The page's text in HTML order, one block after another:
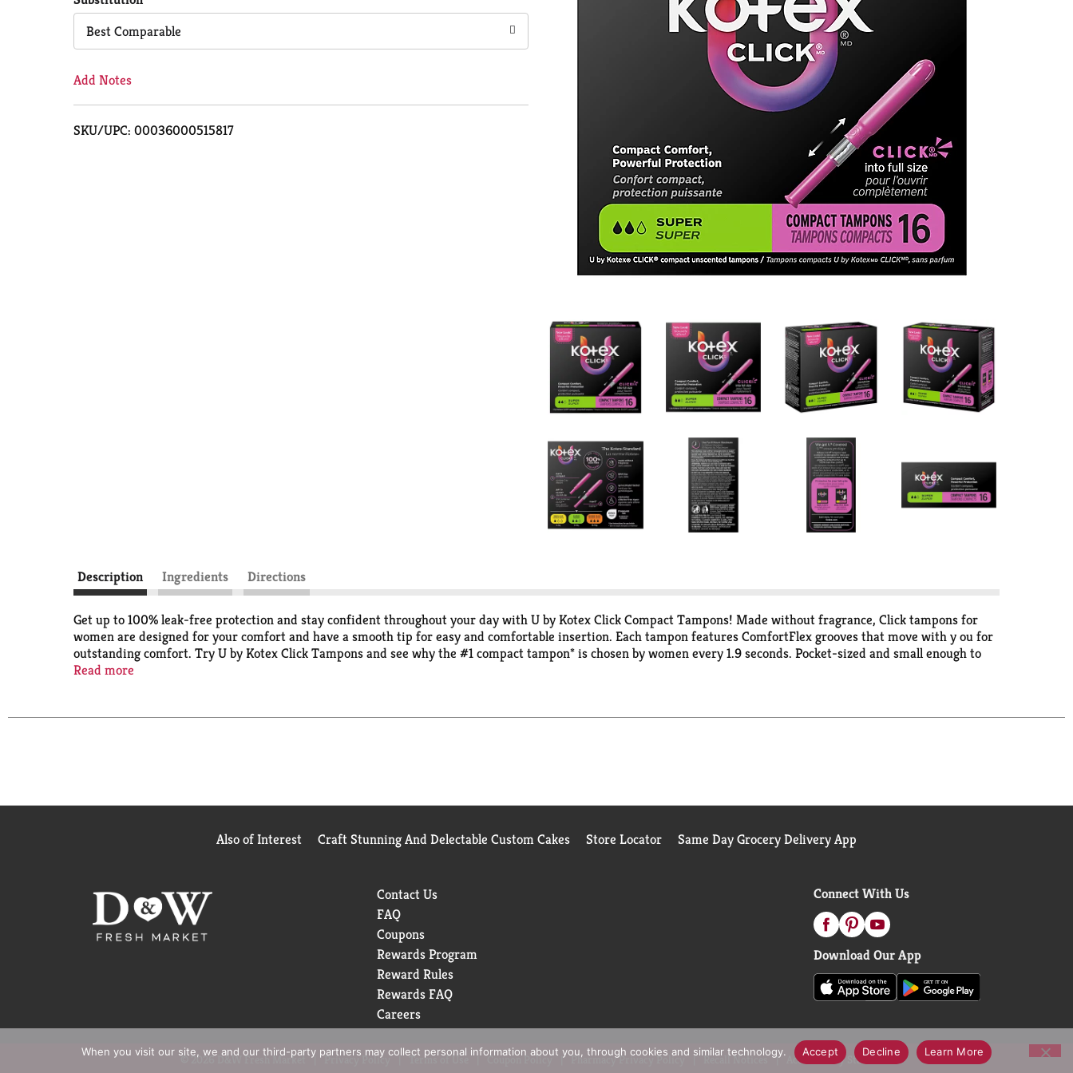
Cart
Best Comparable
Add Notes
SKU/UPC: 00036000515817
Description Ingredients Directions
Get up to 100% leak-free protection and stay confident throughout your day with U by Kotex Click Compact Tampons! Made without fragrance, Click tampons for
women are designed for your comfort and have a smooth tip for easy and comfortable insertion. Each tampon features ComfortFlex grooves that move with y ou for
outstanding comfort. Try U by Kotex Click Tampons and see why the #1 compact tampon* is chosen by women every 1.9 seconds. Pocket-sized and small enough to
carry in your purse or pocket, these tampons go from compact to a full-size tampon in one easy step giving you comfortably compact, powerful protection. Pull the
images shown.Based on sales data*Among those with a preference
Read more
Also of Interest Craft Stunning And Delectable Custom Cakes Store Locator Same Day Grocery Delivery App
Contact Us
FAQ
Coupons
Rewards Program
Reward Rules
Rewards FAQ
Careers
Connect With Us
Download Our App
© 2026 D&W Fresh Market Privacy Policy Terms of Use Coupon Policy Pharmacy Privacy Policy Recall Notices Accessibility Statement
When you visit our site, we and our third-party partners may collect personal information about you, through cookies and similar technology. Accept Decline Learn More